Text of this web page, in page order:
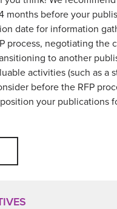
months before your
date for information
process, negotiating the
to another
activities (such as a
before the RFP
your publications